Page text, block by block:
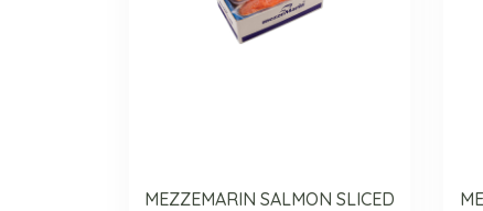
MEZZEMARIN SALMON SLICED